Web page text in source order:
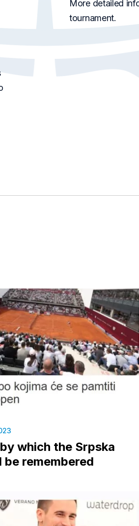
More detailed
tournament.
which the Srpska
be remembered